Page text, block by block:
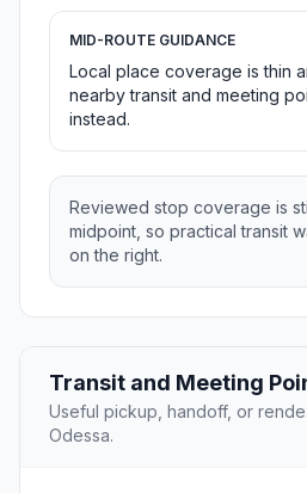
MID-ROUTE GUIDANCE
Local place coverage is thin
nearby transit and meeting
instead.
Reviewed stop coverage is
midpoint, so practical transit
on the right.
Transit and Meeting
Useful pickup, handoff, or
Odessa.